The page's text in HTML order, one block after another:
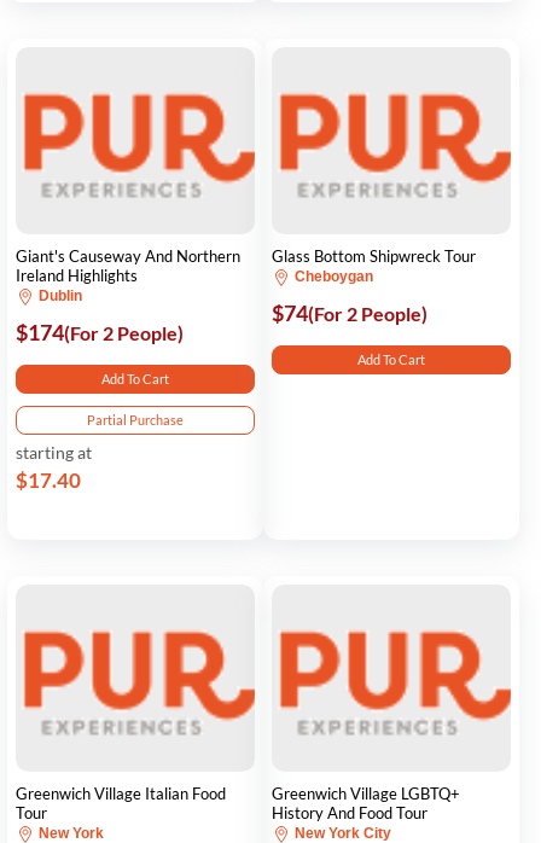
Giant's Causeway And Northern
Ireland Highlights
Dublin
$174(For 2 People)
Add To Cart
Partial Purchase
starting at
$17.40
Glass Bottom Shipwreck Tour
Cheboygan
$74(For 2 People)
Add To Cart
Greenwich Village Italian Food
Tour
New York
Greenwich Village LGBTQ+
History And Food Tour
New York City